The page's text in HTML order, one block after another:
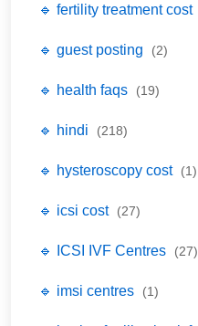
🔹 fertility treatment cost
🔹 guest posting (2)
🔹 health faqs (19)
🔹 hindi (218)
🔹 hysteroscopy cost (1)
🔹 icsi cost (27)
🔹 ICSI IVF Centres (27)
🔹 imsi centres (1)